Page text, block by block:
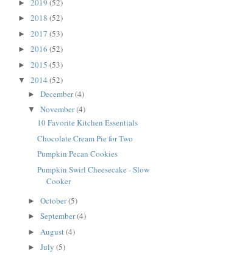
► 2019 (52)
► 2018 (52)
► 2017 (53)
► 2016 (52)
► 2015 (53)
▼ 2014 (52)
► December(4)
▼ November(4)
10 Favorite Kitchen Essentials
Chocolate Cream Pie for Two
Pumpkin Pecan Cookies
Pumpkin Swirl Cheesecake - Slow
Cooker
► October(5)
► September(4)
► August(4)
► July (5)